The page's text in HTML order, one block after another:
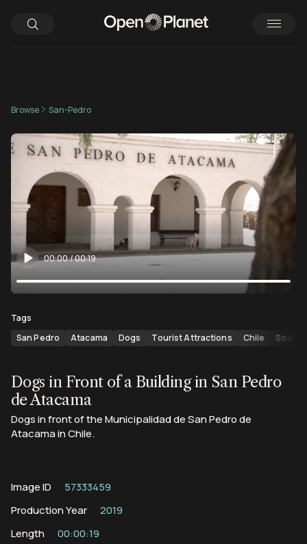
Browse San-Pedro
00:00/00:19
Tags
San Pedro
Atacama Dogs Tourist Attractions Chile South
Dogs in Front of a Building in San Pedro
de Atacama
Dogs in front of the Municipalidad de San Pedro de
Atacama in Chile.
Image ID
57333459
Production Year
2019
Length
00:00:19